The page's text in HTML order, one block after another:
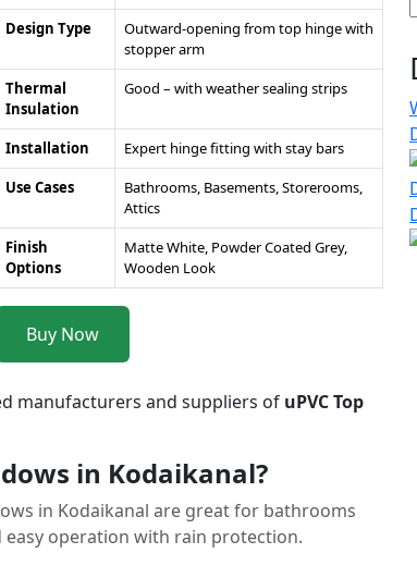
Design Type
Outward-opening from top hinge with
stopper arm
Thermal
Insulation
Good – with weather sealing strips
Installation
Expert hinge fitting with stay bars
Use Cases
Bathrooms, Basements, Storerooms,
Attics
Finish
Options
Matte White, Powder Coated Grey,
Wooden Look
Buy Now
manufacturers and suppliers of uPVC Top
in Kodaikanal?
in Kodaikanal are great for bathrooms
operation with rain protection.